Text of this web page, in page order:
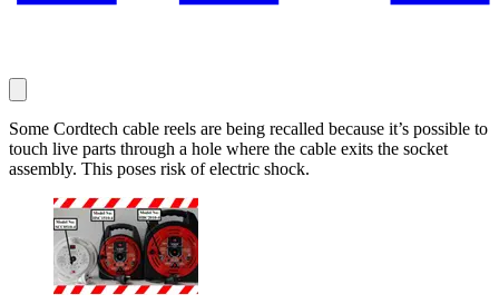
Some Cordtech cable reels are being recalled because it’s possible to
touch live parts through a hole where the cable exits the socket
assembly. This poses risk of electric shock.